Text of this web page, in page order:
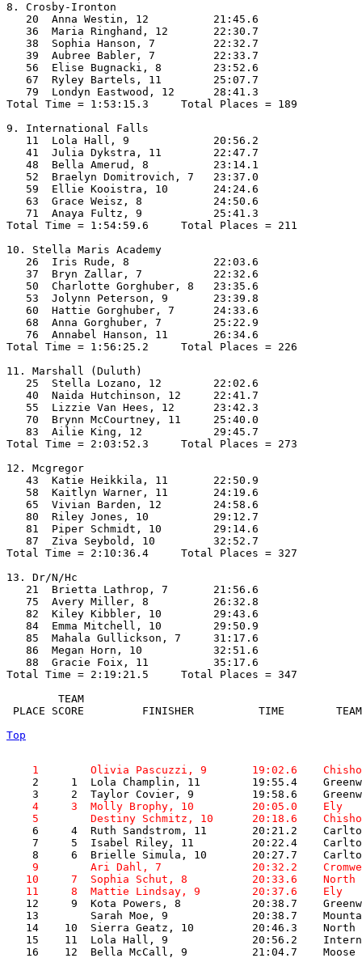
8. Crosby-Ironton
   20  Anna Westin, 12          21:45.6
   36  Maria Ringhand, 12       22:30.7
   38  Sophia Hanson, 7         22:32.7
   39  Aubree Babler, 7         22:33.7
   56  Elise Bugnacki, 8        23:52.6
   67  Ryley Bartels, 11        25:07.7
   79  Londyn Eastwood, 12      28:41.3
Total Time = 1:53:15.3     Total Places = 189
9. International Falls
   11  Lola Hall, 9             20:56.2
   41  Julia Dykstra, 11        22:47.7
   48  Bella Amerud, 8          23:14.1
   52  Braelyn Domitrovich, 7   23:37.0
   59  Ellie Kooistra, 10       24:24.6
   63  Grace Weisz, 8           24:50.6
   71  Anaya Fultz, 9           25:41.3
Total Time = 1:54:59.6     Total Places = 211
10. Stella Maris Academy
   26  Iris Rude, 8             22:03.6
   37  Bryn Zallar, 7           22:32.6
   50  Charlotte Gorghuber, 8   23:35.6
   53  Jolynn Peterson, 9       23:39.8
   60  Hattie Gorghuber, 7      24:33.6
   68  Anna Gorghuber, 7        25:22.9
   76  Annabel Hanson, 11       26:34.6
Total Time = 1:56:25.2     Total Places = 226
11. Marshall (Duluth)
   25  Stella Lozano, 12        22:02.6
   40  Naida Hutchinson, 12     22:41.7
   55  Lizzie Van Hees, 12      23:42.3
   70  Brynn McCourtney, 11     25:40.0
   83  Ailie King, 12           29:45.7
Total Time = 2:03:52.3     Total Places = 273
12. Mcgregor
   43  Katie Heikkila, 11       22:50.9
   58  Kaitlyn Warner, 11       24:19.6
   65  Vivian Barden, 12        24:58.6
   80  Riley Jones, 10          29:12.7
   81  Piper Schmidt, 10        29:14.6
   87  Ziva Seybold, 10         32:52.7
Total Time = 2:10:36.4     Total Places = 327
13. Dr/N/Hc
   21  Brietta Lathrop, 7       21:56.6
   75  Avery Miller, 8          26:32.8
   82  Kiley Kibbler, 10        29:43.6
   84  Emma Mitchell, 10        29:50.9
   85  Mahala Gullickson, 7     31:17.6
   86  Megan Horn, 10           32:51.6
   88  Gracie Foix, 11          35:17.6
Total Time = 2:19:21.5     Total Places = 347
        TEAM
PLACE SCORE         FINISHER          TIME
Top
1        Olivia Pascuzzi, 9
2     1  Lola Champlin, 11        19:55.4
4     3  Molly Brophy, 10
5        Destiny Schmitz, 10
6     4  Ruth Sandstrom, 11       20:21.2
7     5  Isabel Riley, 11         20:22.4
9        Ari Dahl, 7              20:32.2
10     7  Sophia Schut, 8          20:33.6
11     8  Mattie Lindsay, 9
12     9  Kota Powers, 8           20:38.7
13        Sarah Moe, 9             20:38.7
14    10  Sierra Geatz, 10         20:46.3
15    11  Lola Hall, 9             20:56.2
16    12  Bella McCall, 9          21:04.7